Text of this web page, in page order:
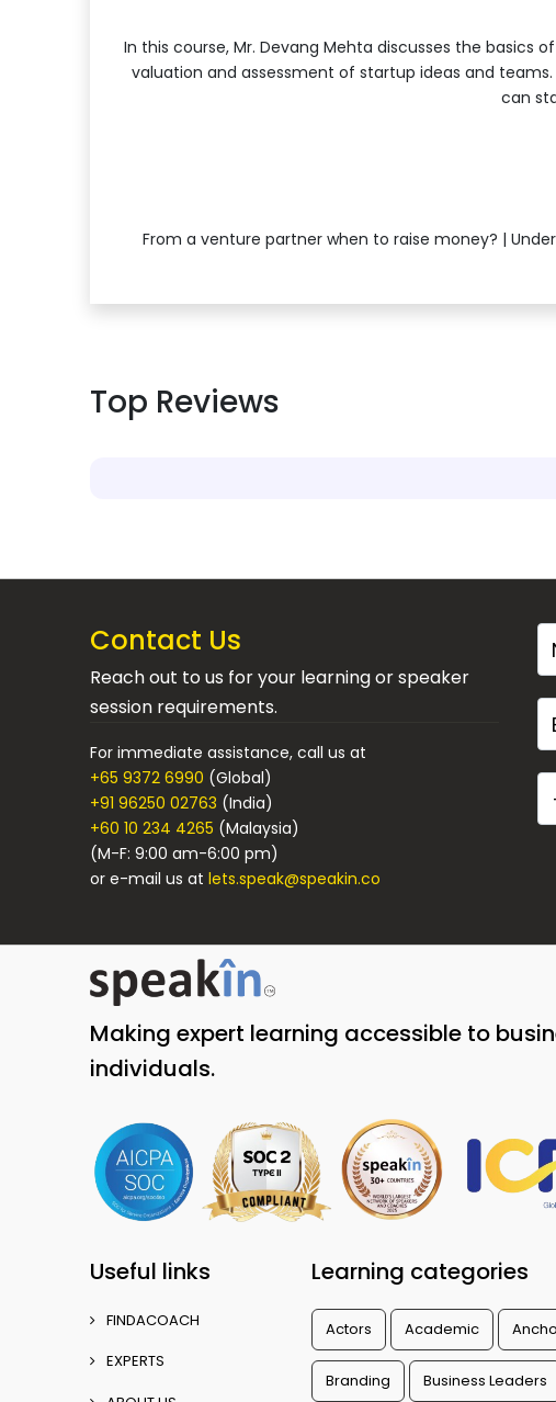
In this course, Mr. Devang Mehta discusses the basics
valuation and assessment of startup ideas and
can
From a venture partner when to raise money? |
Top Reviews
Contact Us
Reach out to us for your learning or speaker
session requirements.
For immediate assistance, call us at
+65 9372 6990 (Global)
+91 96250 02763 (India)
+60 10 234 4265 (Malaysia)
(M-F: 9:00 am-6:00 pm)
or e-mail us atlets.speak@speakin.co
Making expert learning accessible to
individuals.
Useful links
FINDACOACH
EXPERTS
Learning categories
Actors Academic
Branding Business Leaders